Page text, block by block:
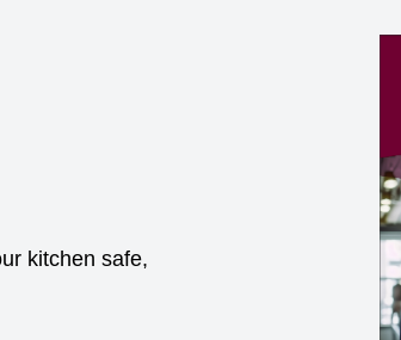
kitchen safe,